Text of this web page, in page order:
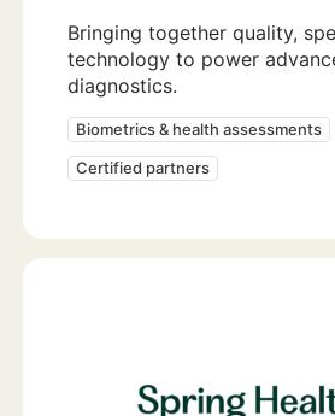
Bringing together quality,
technology to power
diagnostics.
Biometrics & health assessments
Certified partners